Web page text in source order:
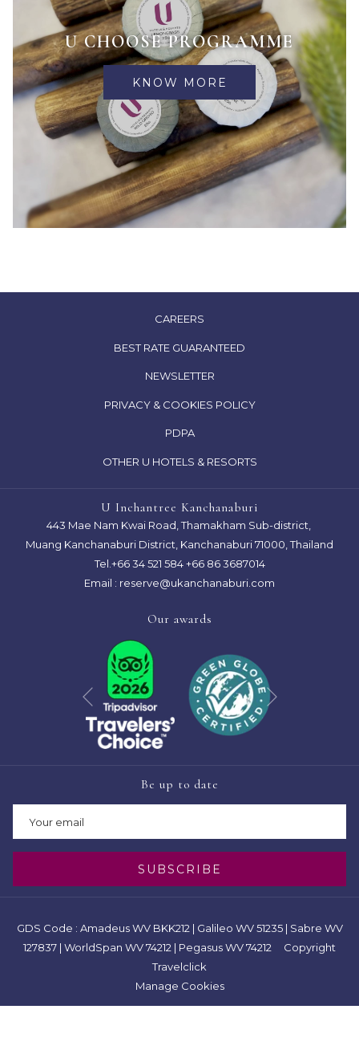
U CHOOSE PROGRAMME
KNOW MORE
CAREERS
NEW
BEST RATE GUARANTEED
NEW
NEWSLETTER
PRIVACY & COOKIES POLICYOPENS
NEW
PDPAOPENS
TAB
OTHER U HOTELS & RESORTS
U Inchantree Kanchanaburi
443 Mae Nam Kwai Road, Thamakham Sub-district,
Muang Kanchanaburi District, Kanchanaburi 71000, Thailand
Tel. +66 34 521 584+66 86 3687014
Email : reserve@ukanchanaburi.com
Our awards
Previous
Be up to date
SUBSCRIBE
GDS Code : Amadeus WV BKK212 | Galileo WV 51235 | Sabre WV
127837 | WorldSpan WV 74212 | Pegasus WV 74212 Copyright
Travelclick
Manage Cookies